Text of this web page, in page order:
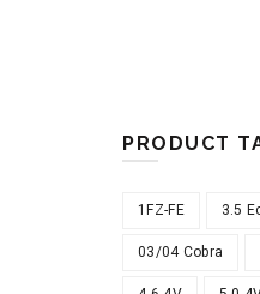
PRODUCT
1FZ-FE 3.5
03/04 Cobra